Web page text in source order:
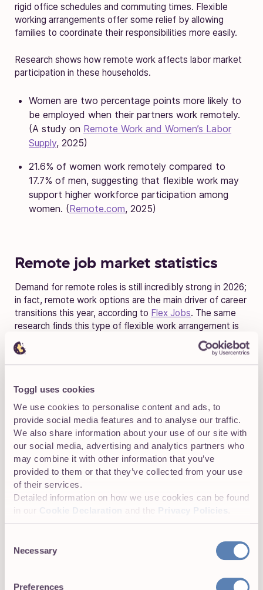
Toggl uses cookies
We use cookies to personalise content and ads, to
provide social media features and to analyse our traffic.
We also share information about your use of our site with
our social media, advertising and analytics partners who
may combine it with other information that you’ve
provided to them or that they’ve collected from your use
of their services.
Detailed information on how we use cookies can be found
in our
Cookie Declaration and the Privacy Policies
Selection
Necessary
Preferences
rigid office schedules and commuting times. Flexible
working arrangements offer some relief by allowing
families to coordinate their responsibilities more easily.
Research shows how remote work affects labor market
participation in these households.
Women are two percentage points more likely to
be employed when their partners work remotely.
(A study on Remote Work and Women’s Labor
Supply, 2025)
21.6% of women work remotely compared to
17.7% of men, suggesting that flexible work may
support higher workforce participation among
women. (Remote.com, 2025)
Remote job market statistics
Demand for remote roles is still incredibly strong in 2026;
in fact, remote work options are the main driver of career
transitions this year, according to Flex Jobs. The same
research finds this type of flexible work arrangement is
important to job seekers than higher pay, better
work-life balance or meaningful work.
outstrips the opportunities available, making it harder for
employees to find a job that meets their expectations.
Remote roles are 4.2x harder to land than office
or hybrid positions (JobHire.ai)
Google searches for “how to get a remote job”
are up 85%, while “remote work hiring now”
surged 829% in February 2026, pushing more
candidates into the most saturated part of the
market. (JobHire.ai)
Which industries are hiring remote workers